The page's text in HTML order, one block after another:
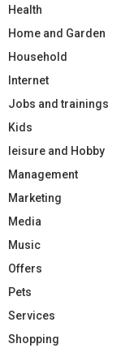
Health
Home and Garden
Household
Internet
Jobs and trainings
Kids
leisure and Hobby
Management
Marketing
Media
Music
Offers
Pets
Services
Shopping